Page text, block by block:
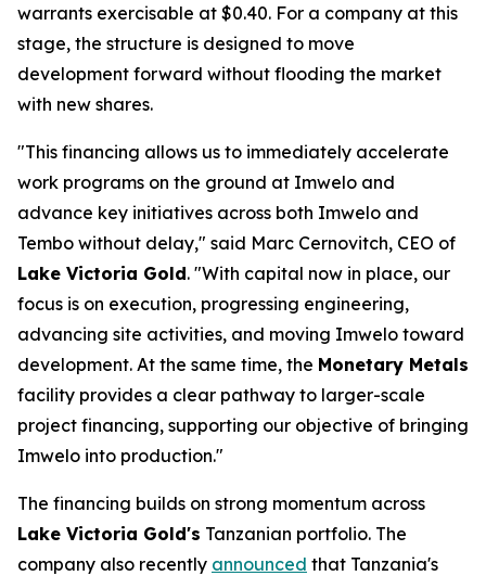
warrants exercisable at $0.40. For a company at this
stage, the structure is designed to move
development forward without flooding the market
with new shares.
"This financing allows us to immediately accelerate
work programs on the ground at Imwelo and
advance key initiatives across both Imwelo and
Tembo without delay," said Marc Cernovitch, CEO of
Lake Victoria Gold. "With capital now in place, our
focus is on execution, progressing engineering,
advancing site activities, and moving Imwelo toward
development. At the same time, the Monetary Metals
facility provides a clear pathway to larger-scale
project financing, supporting our objective of bringing
Imwelo into production."
The financing builds on strong momentum across
Lake Victoria Gold's Tanzanian portfolio. The
company also recently announced that Tanzania's